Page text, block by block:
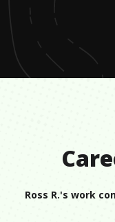
seconds
Ross R.'s work